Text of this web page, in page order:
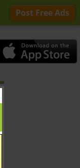
Post Free Ads